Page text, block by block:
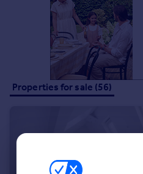
Properties for sale (56)